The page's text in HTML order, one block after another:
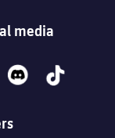
media
discord tiktok